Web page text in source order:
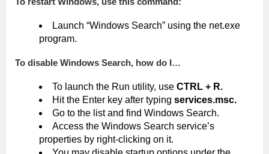
Launch “Windows Search” using the net.exe
program.
To disable Windows Search, how do I…
To launch the Run utility, use CTRL + R.
Hit the Enter key after typing services.msc.
Go to the list and find Windows Search.
Access the Windows Search service’s
properties by right-clicking on it.